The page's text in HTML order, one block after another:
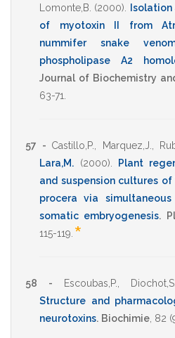
Lomonte,B. (2000)
of myotoxin II from
nummifer snake
phospholipase A2
Journal of Biochemistry
63-71
57 - Castillo,P. Marquez,J.
Lara,M.
(2000)
Plant
and suspension cultures
procera via simultaneous
somatic embryogenesis.
115-119 *
58 - Escoubas,P. Diochot,S.
Structure and
neurotoxins. Biochimie 82